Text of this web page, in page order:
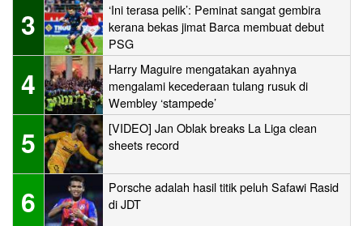
3
‘Ini terasa pelik’: Peminat sangat gembira
kerana bekas jimat Barca membuat debut
PSG
4
Harry Maguire mengatakan ayahnya
mengalami kecederaan tulang rusuk di
Wembley ‘stampede’
5
[VIDEO] Jan Oblak breaks La Liga clean
sheets record
6
Porsche adalah hasil titik peluh Safawi Rasid
di JDT